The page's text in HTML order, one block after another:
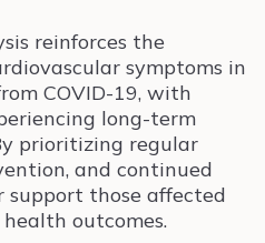
reinforces the
symptoms in
COVID-19, with
long-term
prioritizing regular
and continued
support those affected
outcomes.